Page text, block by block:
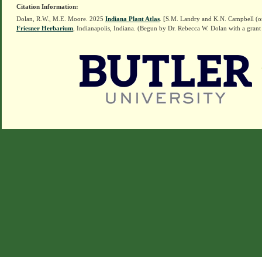
Citation Information:
Dolan, R.W., M.E. Moore. 2025 Indiana Plant Atlas . [S.M. Landry and K.N. Campbell
Friesner Herbarium , Indianapolis, Indiana. (Begun by Dr. Rebecca W. Dolan with a